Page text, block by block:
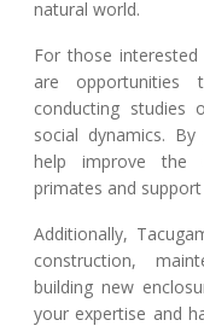
natural world.
For those
are
conducting studies
social dynamics.
help improve the
primates and
Additionally,
construction,
building new
your expertise and